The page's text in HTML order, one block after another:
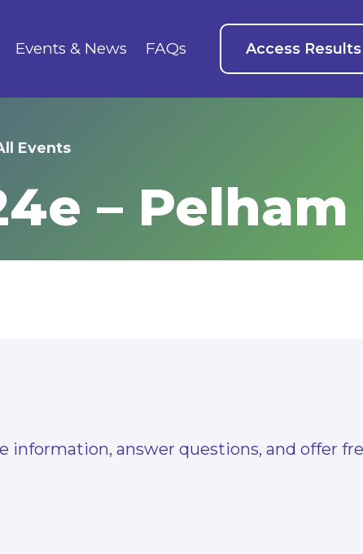
Events & News FAQs Access Results
Events
– Pelham
information, answer questions, and offer